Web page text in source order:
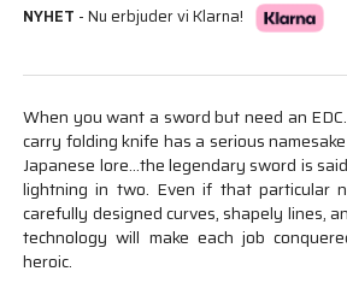
NYHET - Nu erbjuder vi Klarna!
When you want a sword but need an
carry folding knife has a serious
Japanese lore…the legendary sword is
lightning in two. Even if that particular
carefully designed curves, shapely lines,
technology will make each job
heroic.